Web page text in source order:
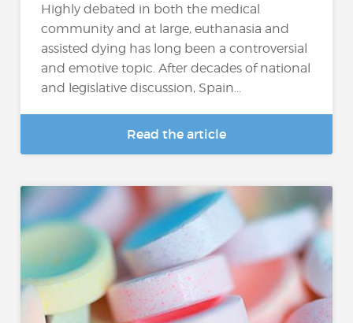
Highly debated in both the medical
community and at large, euthanasia and
assisted dying has long been a controversial
and emotive topic. After decades of national
and legislative discussion, Spain...
Read the article